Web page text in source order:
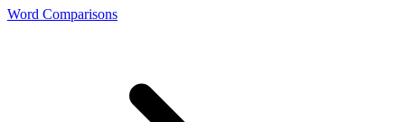
Word Comparisons